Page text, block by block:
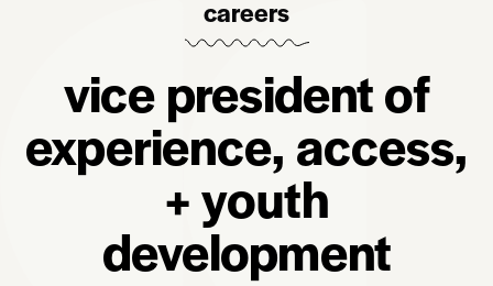
careers
vice president of
experience, access,
+ youth
development